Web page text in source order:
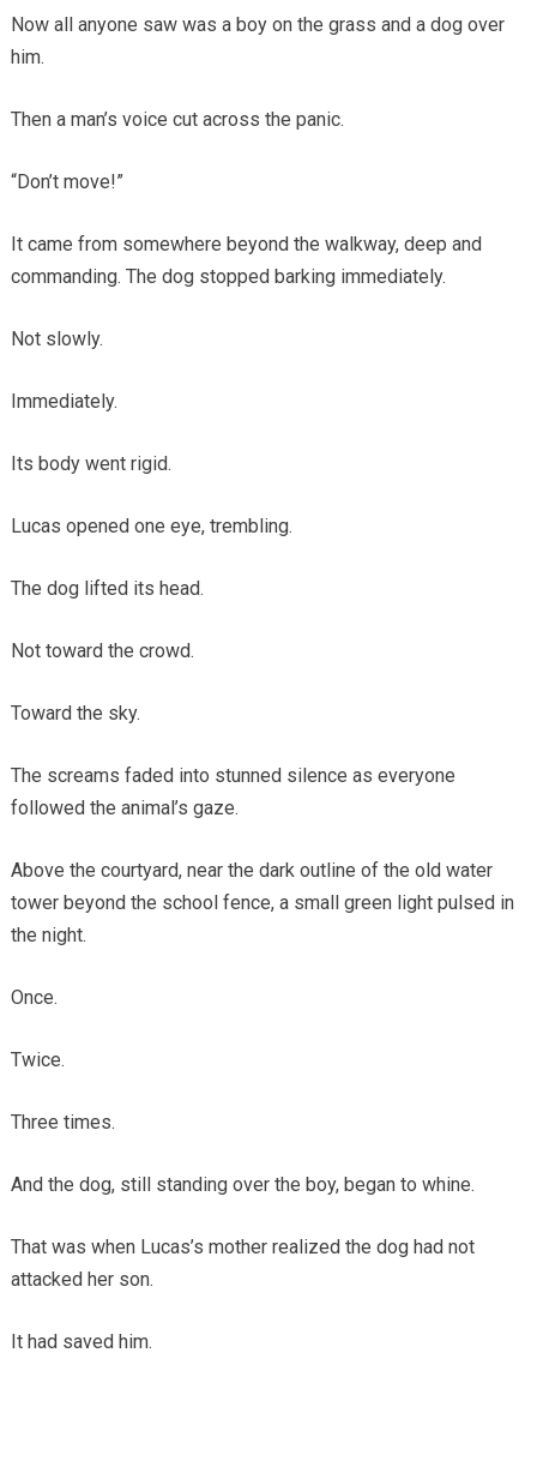
Now all anyone saw was a boy on the grass and a dog over
him.
Then a man’s voice cut across the panic.
“Don’t move!”
It came from somewhere beyond the walkway, deep and
commanding. The dog stopped barking immediately.
Not slowly.
Immediately.
Its body went rigid.
Lucas opened one eye, trembling.
The dog lifted its head.
Not toward the crowd.
Toward the sky.
The screams faded into stunned silence as everyone
followed the animal’s gaze.
Above the courtyard, near the dark outline of the old water
tower beyond the school fence, a small green light pulsed in
the night.
Once.
Twice.
Three times.
And the dog, still standing over the boy, began to whine.
That was when Lucas’s mother realized the dog had not
attacked her son.
It had saved him.